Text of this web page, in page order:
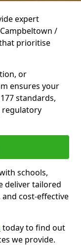
expert
/
that prioritise
or
ensures your
standards,
regulatory
schools,
deliver tailored
cost-effective
today to find out
we provide.